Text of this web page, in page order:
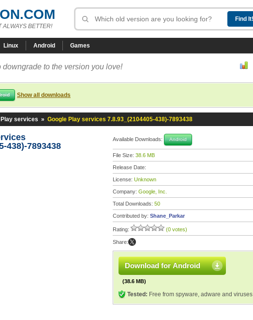
ALWAYS BETTER!
Linux Android Games
downgrade to the version you love!
Show all downloads
services » Google Play services 7.8.93_(2104405-438)-7893438
438)-7893438
Available Downloads: Android
File Size: 38.6 MB
Release Date:
License: Unknown
Company: Google, Inc.
Total Downloads: 50
Contributed by: Shane_Parkar
Rating: (0 votes)
Share:
Download for Android
(38.6 MB)
Tested: Free from spyware, adware and viruses